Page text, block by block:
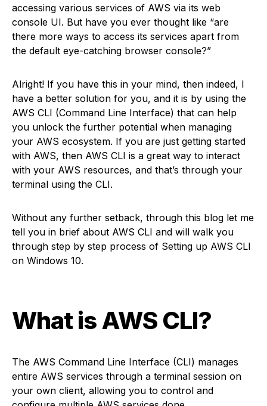
accessing various services of AWS via its web
console UI. But have you ever thought like “are
there more ways to access its services apart from
the default eye-catching browser console?”
Alright! If you have this in your mind, then indeed, I
have a better solution for you, and it is by using the
AWS CLI (Command Line Interface) that can help
you unlock the further potential when managing
your AWS ecosystem. If you are just getting started
with AWS, then AWS CLI is a great way to interact
with your AWS resources, and that’s through your
terminal using the CLI.
Without any further setback, through this blog let me
tell you in brief about AWS CLI and will walk you
through step by step process of Setting up AWS CLI
on Windows 10.
What is AWS CLI?
The AWS Command Line Interface (CLI) manages
entire AWS services through a terminal session on
your own client, allowing you to control and